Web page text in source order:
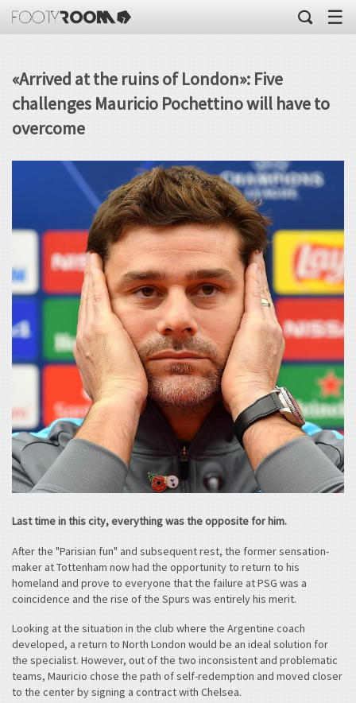
☰
«Arrived at the ruins of London»: Five
challenges Mauricio Pochettino will have to
overcome
Last time in this city, everything was the opposite for him.
After the "Parisian fun" and subsequent rest, the former sensation-
maker at Tottenham now had the opportunity to return to his
homeland and prove to everyone that the failure at PSG was a
coincidence and the rise of the Spurs was entirely his merit.
Looking at the situation in the club where the Argentine coach
developed, a return to North London would be an ideal solution for
the specialist. However, out of the two inconsistent and problematic
teams, Mauricio chose the path of self-redemption and moved closer
to the center by signing a contract with Chelsea.